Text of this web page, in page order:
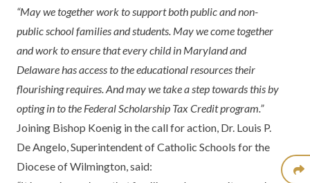
“May we together work to support both public and non-
public school families and students. May we come together
and work to ensure that every child in Maryland and
Delaware has access to the educational resources their
flourishing requires. And may we take a step towards this by
opting in to the Federal Scholarship Tax Credit program.”
Joining Bishop Koenig in the call for action, Dr. Louis P.
De Angelo, Superintendent of Catholic Schools for the
Diocese of Wilmington, said: